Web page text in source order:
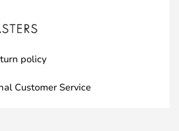
policy
Customer Service